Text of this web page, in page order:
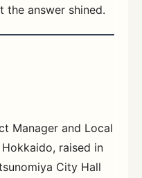
the answer shined.
Manager and Local
raised in
City Hall